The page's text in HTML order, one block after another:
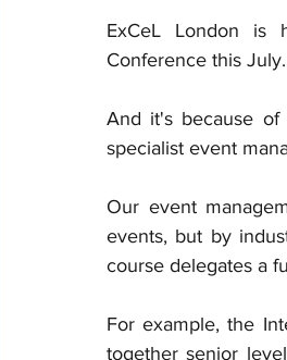
ExCeL London is
Conference this July.
And it's because of
specialist event
Our event
events, but by
course delegates a
For example, the
together senior